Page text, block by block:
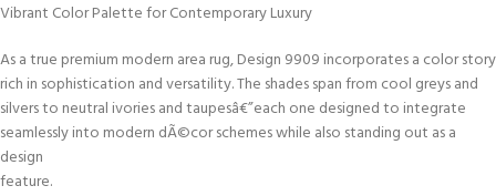
Vibrant Color Palette for Contemporary Luxury
As a true premium modern area rug, Design 9909 incorporates a color story
rich in sophistication and versatility. The shades span from cool greys and
silvers to neutral ivories and taupesâ€”each one designed to integrate
seamlessly into modern dÃ©cor schemes while also standing out as a
design
feature.